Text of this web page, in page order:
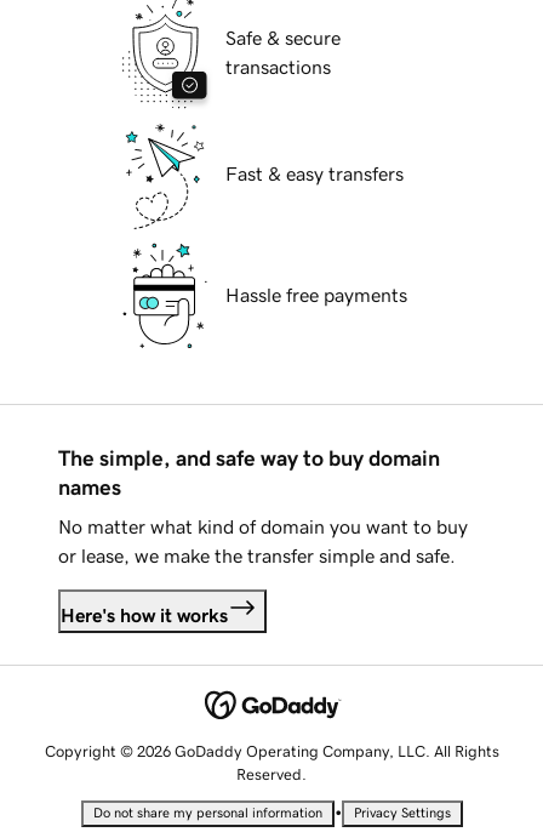
Safe & secure
transactions
Fast & easy transfers
Hassle free payments
The simple, and safe way to buy domain
names
No matter what kind of domain you want to buy
or lease, we make the transfer simple and safe.
Here's how it works
Copyright © 2026 GoDaddy Operating Company, LLC. All Rights
Reserved.
Do not share my personal information • Privacy Settings